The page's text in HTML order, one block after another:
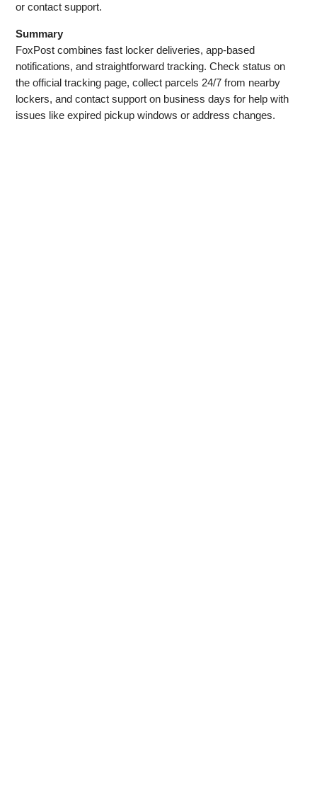
or contact support.
Summary
FoxPost combines fast locker deliveries, app‑based
notifications, and straightforward tracking. Check status on
the official tracking page, collect parcels 24/7 from nearby
lockers, and contact support on business days for help with
issues like expired pickup windows or address changes.